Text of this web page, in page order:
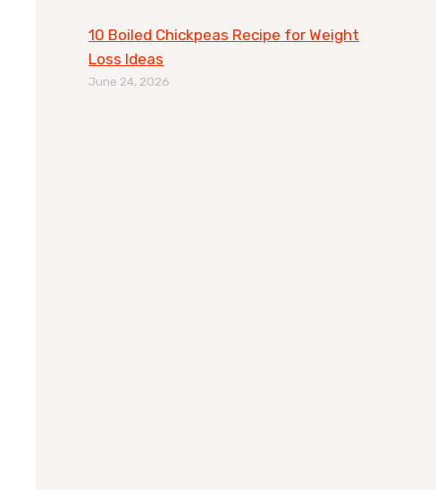
10 Boiled Chickpeas Recipe for Weight
Loss Ideas
June 24, 2026